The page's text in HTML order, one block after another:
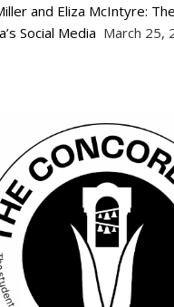
and Eliza McIntyre:
Social Media March 25,